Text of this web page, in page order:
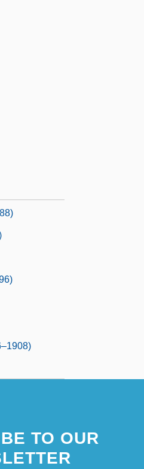
TO OUR